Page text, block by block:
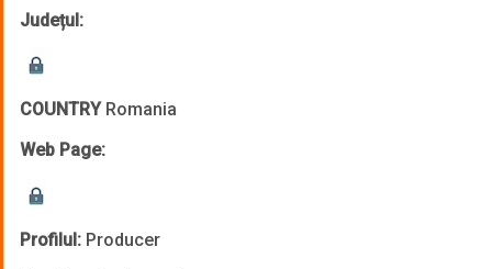
Județul:
COUNTRYRomania
Web Page:
Profilul: Producer